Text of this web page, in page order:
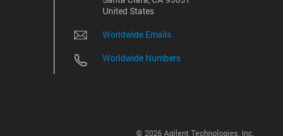
United States
Worldwide Emails
Worldwide Numbers
© 2026 Agilent Technologies, Inc.